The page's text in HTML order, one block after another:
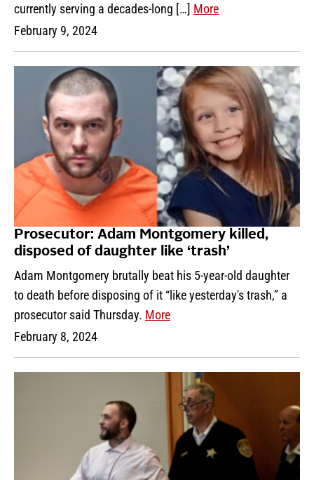
currently serving a decades-long […] More
February 9, 2024
Prosecutor: Adam Montgomery killed,
disposed of daughter like ‘trash’
Adam Montgomery brutally beat his 5-year-old daughter
to death before disposing of it “like yesterday's trash,” a
prosecutor said Thursday. More
February 8, 2024